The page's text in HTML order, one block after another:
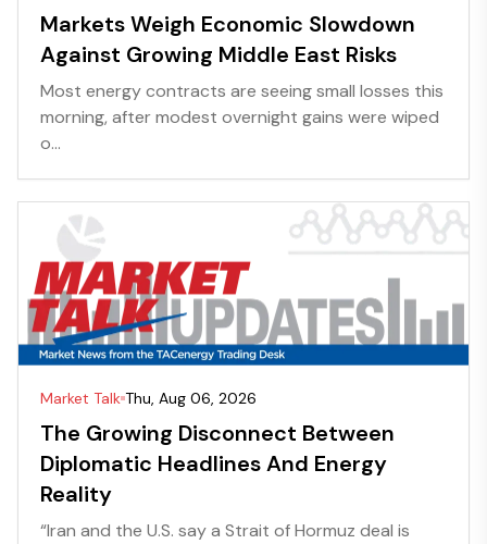
Markets Weigh Economic Slowdown
Against Growing Middle East Risks
Most energy contracts are seeing small losses this
morning, after modest overnight gains were wiped
o...
Market Talk Thu, Aug 06, 2026
The Growing Disconnect Between
Diplomatic Headlines And Energy
Reality
“Iran and the U.S. say a Strait of Hormuz deal is